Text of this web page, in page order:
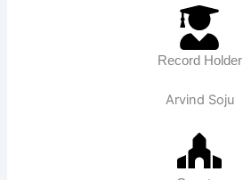
Record Holder
Arvind Soju